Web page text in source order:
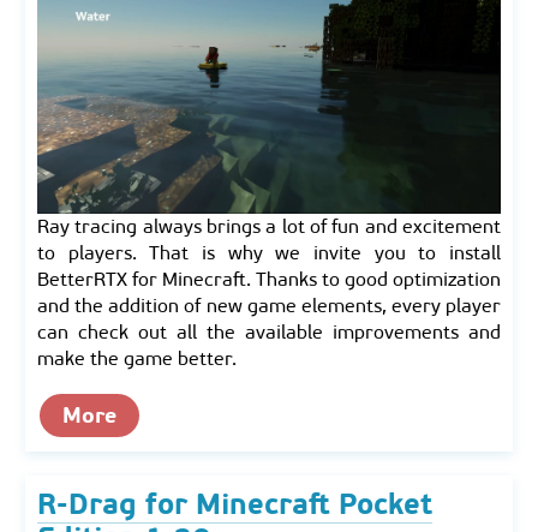
Ray tracing always brings a lot of fun and excitement
to players. That is why we invite you to install
BetterRTX for Minecraft. Thanks to good optimization
and the addition of new game elements, every player
can check out all the available improvements and
make the game better.
More
R-Drag for Minecraft Pocket